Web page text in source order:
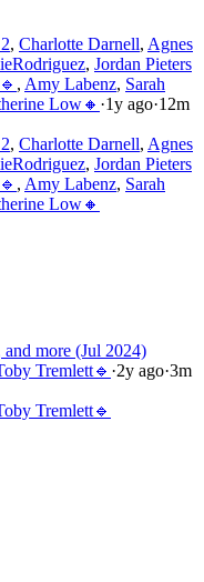
, Charlotte Darnell, Agnes
, Jordan Pieters
, Amy Labenz, Sarah
Low🔸 ·1y ago·12m
, Charlotte Darnell, Agnes
, Jordan Pieters
, Amy Labenz, Sarah
Low🔸
and more (Jul 2024)
Tremlett🔹 ·2y ago·3m
Tremlett🔹